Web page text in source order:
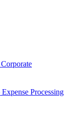
Corporate
Expense Processing